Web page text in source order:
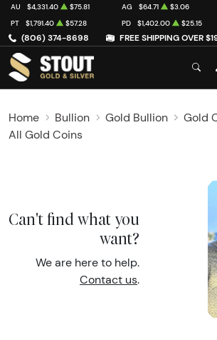
(806) 374-8698 FREE SHIPPING OVER
AU $4,331.40 $75.81 AG $64.71
$3.06
PT
$1,791.40 $57.28 PD $1,402.00 $25.15
Home Bullion Gold Bullion
Gold
All Gold Coins
Can't find what you
want?
We are here to help.
Contact us.